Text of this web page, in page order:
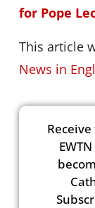
for Pope
This article
News in